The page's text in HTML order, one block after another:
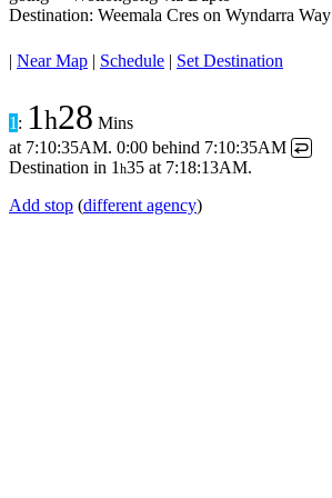
Destination: Weemala Cres on Wyndarra Way
| Near Map | Schedule | Set Destination
1 : 1h28 Mins
at 7:10:35AM. 0:00 behind 7:10:35AM ↩
Destination in 1 h35 at 7:18:13AM.
Add stop (different agency)